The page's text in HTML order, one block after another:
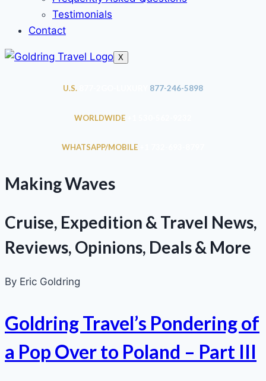
Testimonials
Contact
X
U.S. 877-246-5898
WORLDWIDE
WHATSAPP/MOBILE
Making Waves
Cruise, Expedition & Travel News,
Reviews, Opinions, Deals & More
By Eric Goldring
Goldring Travel’s Pondering of
a Pop Over to Poland – Part III